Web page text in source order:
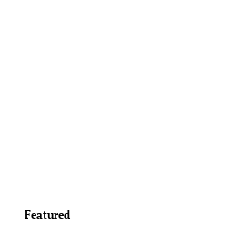
Featured